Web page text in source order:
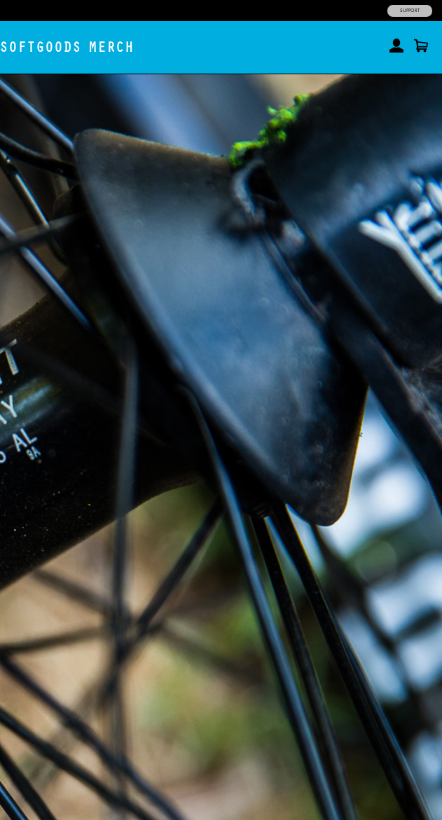
SOFTGOODS MERCH
SUPPORT